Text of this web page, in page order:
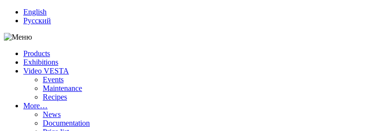
English
Русский
Products
Exhibitions
Video VESTA
Events
Maintenance
Recipes
More…
News
Documentation